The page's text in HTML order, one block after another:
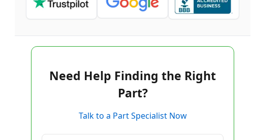
Need Help Finding the Right
Part?
Talk to a Part Specialist Now